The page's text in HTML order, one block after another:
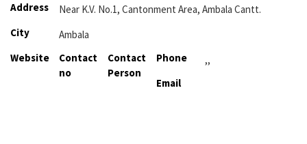
Address
Near K.V. No.1, Cantonment Area, Ambala Cantt.
City
Ambala
Website
Contact
no
Contact
Person
Phone
,,
Email